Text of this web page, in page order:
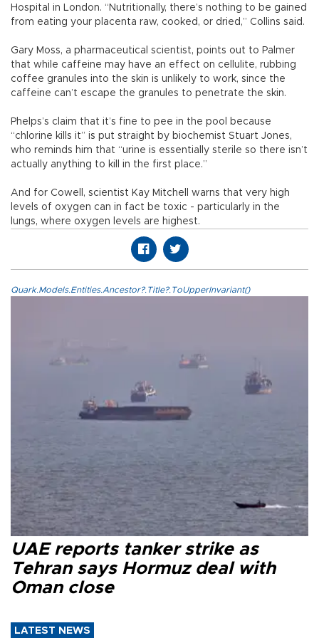
Hospital in London. “Nutritionally, there’s nothing to be gained
from eating your placenta raw, cooked, or dried,” Collins said.
Gary Moss, a pharmaceutical scientist, points out to Palmer
that while caffeine may have an effect on cellulite, rubbing
coffee granules into the skin is unlikely to work, since the
caffeine can’t escape the granules to penetrate the skin.
Phelps’s claim that it’s fine to pee in the pool because
“chlorine kills it” is put straight by biochemist Stuart Jones,
who reminds him that “urine is essentially sterile so there isn’t
actually anything to kill in the first place.”
And for Cowell, scientist Kay Mitchell warns that very high
levels of oxygen can in fact be toxic - particularly in the
lungs, where oxygen levels are highest.
Quark.Models.Entities.Ancestor?.Title?.ToUpperInvariant()
UAE reports tanker strike as
Tehran says Hormuz deal with
Oman close
LATEST NEWS